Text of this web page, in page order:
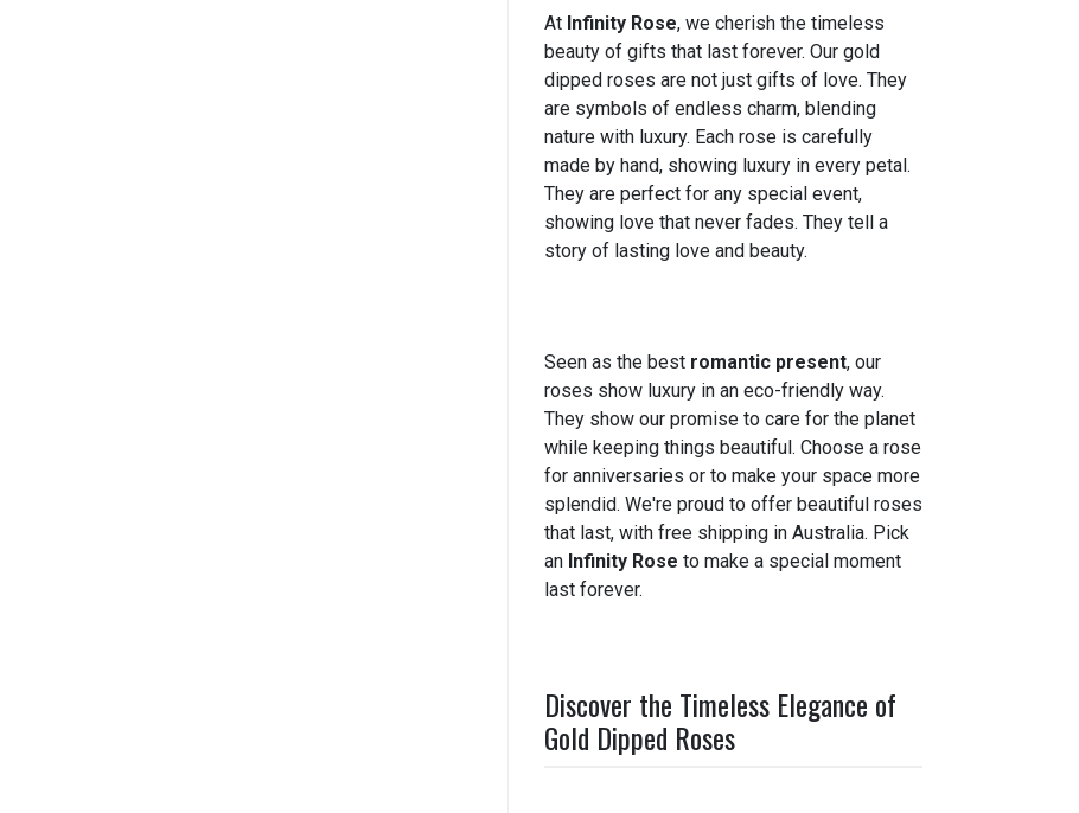
At Infinity Rose, we cherish the timeless
beauty of gifts that last forever. Our gold
dipped roses are not just gifts of love. They
are symbols of endless charm, blending
nature with luxury. Each rose is carefully
made by hand, showing luxury in every petal.
They are perfect for any special event,
showing love that never fades. They tell a
story of lasting love and beauty.
Seen as the best romantic present, our
roses show luxury in an eco-friendly way.
They show our promise to care for the planet
while keeping things beautiful. Choose a rose
for anniversaries or to make your space more
splendid. We're proud to offer beautiful roses
that last, with free shipping in Australia. Pick
an Infinity Rose to make a special moment
last forever.
Discover the Timeless Elegance of
Gold Dipped Roses